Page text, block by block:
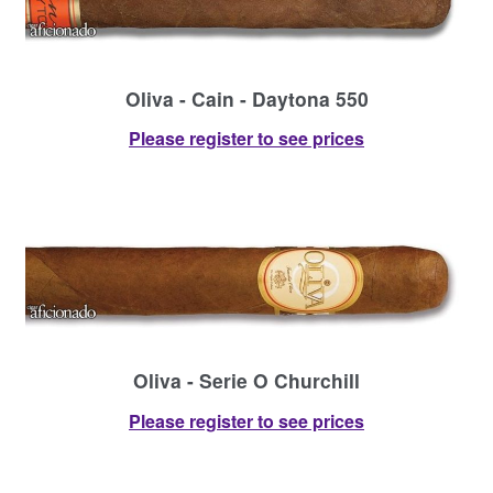
Oliva - Cain - Daytona 550
Please register to see prices
Oliva - Serie O Churchill
Please register to see prices